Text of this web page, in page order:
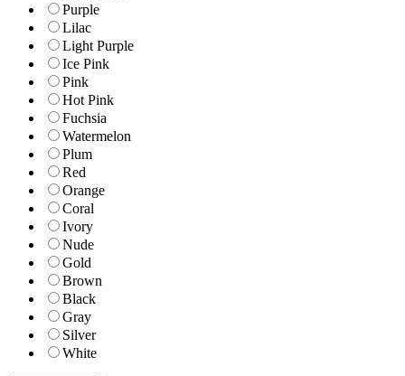
Purple
Lilac
Light Purple
Ice Pink
Pink
Hot Pink
Fuchsia
Watermelon
Plum
Red
Orange
Coral
Ivory
Nude
Gold
Brown
Black
Gray
Silver
White